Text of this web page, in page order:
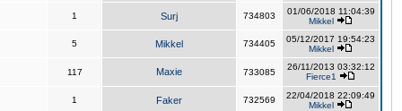
1 Surj 734803
01/06/2018 11:04:39
Mikkel
5 Mikkel 734405
05/12/2017 19:54:23
Mikkel
117 Maxie 733085
26/11/2013 03:32:12
Fierce1
1 Faker 732569
22/04/2018 22:09:49
Mikkel